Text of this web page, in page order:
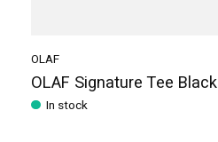
OLAF
OLAF Signature Tee Black
In stock